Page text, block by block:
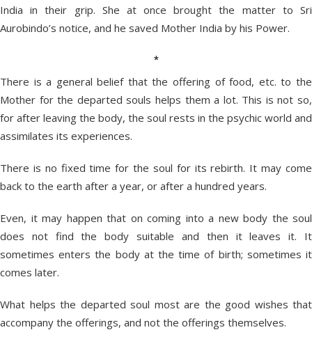
India in their grip. She at once brought the matter to Sri
Aurobindo’s notice, and he saved Mother India by his Power.
*
There is a general belief that the offering of food, etc. to the
Mother for the departed souls helps them a lot. This is not so,
for after leaving the body, the soul rests in the psychic world and
assimilates its experiences.
There is no fixed time for the soul for its rebirth. It may come
back to the earth after a year, or after a hundred years.
Even, it may happen that on coming into a new body the soul
does not find the body suitable and then it leaves it. It
sometimes enters the body at the time of birth; sometimes it
comes later.
What helps the departed soul most are the good wishes that
accompany the offerings, and not the offerings themselves.